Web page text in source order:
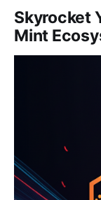
Skyrocket
Mint